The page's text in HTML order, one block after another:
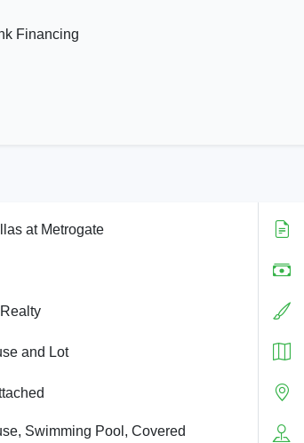
Financing
at Metrogate
and Lot
Swimming Pool, Covered